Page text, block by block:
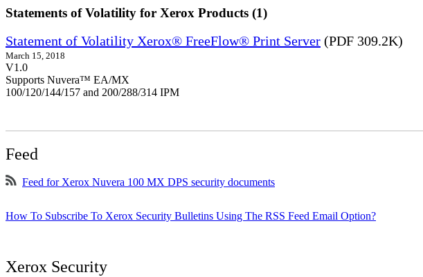
Statements of Volatility for Xerox Products (1)
Statement of Volatility Xerox® FreeFlow® Print Server (PDF 309.2K)
March 15, 2018
V1.0
Supports Nuvera™ EA/MX
100/120/144/157 and 200/288/314 IPM
Feed
Feed for Xerox Nuvera 100 MX DPS security documents
How To Subscribe To Xerox Security Bulletins Using The RSS Feed Email Option?
Xerox Security